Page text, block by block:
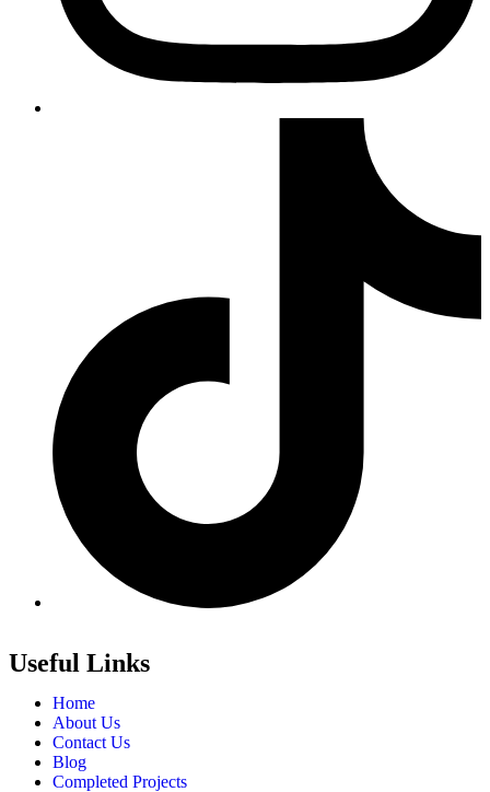
Useful Links
Home
About Us
Contact Us
Blog
Completed Projects